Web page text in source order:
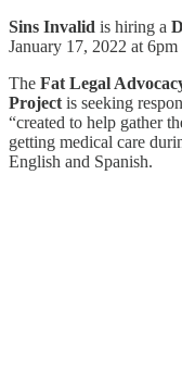
Sins Invalid is hiring a
January 17, 2022 at 6pm
The Fat Legal
Project is seeking
“created to help gather
getting medical care
English and Spanish.